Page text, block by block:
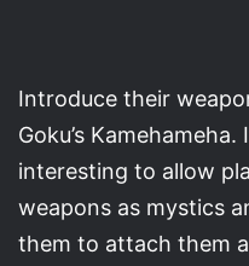
Introduce their
Goku’s
interesting to allow
weapons as mystics
them to attach them